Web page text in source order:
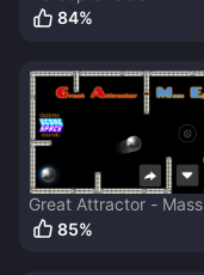
84%
Great Attractor - Mass
Ejector
85%